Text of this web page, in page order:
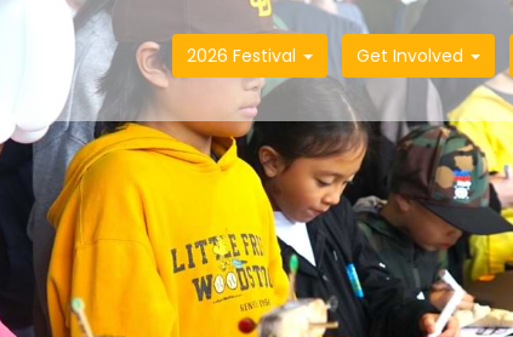
2026 Festival Get Involved